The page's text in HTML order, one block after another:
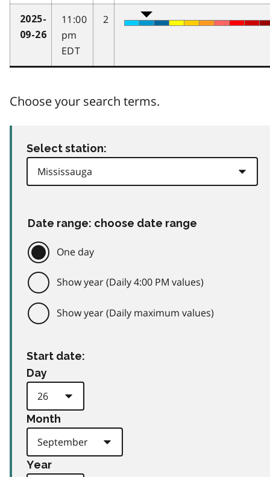
2025-
09-26
11:00
pm
EDT
2
Choose your search terms.
Select station:
Date range: choose date range
One day
Show year (Daily 4:00 PM values)
Show year (Daily maximum values)
Start date:
Day
Month
Year